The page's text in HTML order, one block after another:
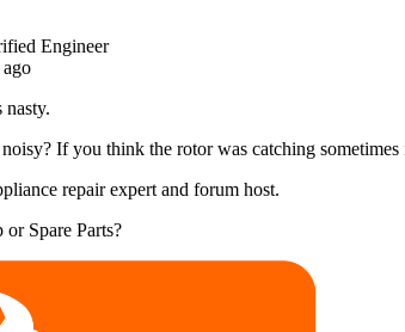
Engineer
ago
nasty.
If you think the rotor was catching
repair expert and forum host.
Spare Parts?